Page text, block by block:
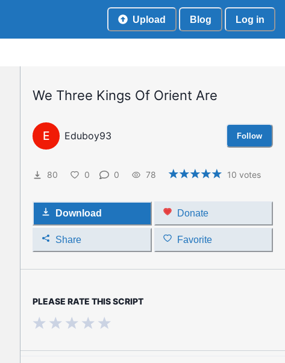
Upload Blog Log in
We Three Kings Of Orient Are
E Eduboy93 Follow
80 0 0 78 10 votes
Download Donate
Share Favorite
PLEASE RATE THIS SCRIPT